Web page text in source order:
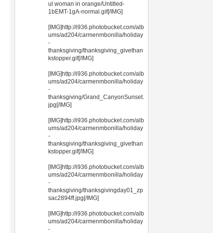
ul woman in orange/Untitled-
1bEMT-1gA-normal.gif[/IMG]
[IMG]http://i936.photobucket.com/alb
ums/ad204/carmenmbonilla/holiday
-
thanksgiving/thanksgiving_givethan
kstopper.gif[/IMG]
[IMG]http://i936.photobucket.com/alb
ums/ad204/carmenmbonilla/holiday
-
thanksgiving/Grand_CanyonSunset.
jpg[/IMG]
[IMG]http://i936.photobucket.com/alb
ums/ad204/carmenmbonilla/holiday
-
thanksgiving/thanksgiving_givethan
kstopper.gif[/IMG]
[IMG]http://i936.photobucket.com/alb
ums/ad204/carmenmbonilla/holiday
-
thanksgiving/thanksgivingday01_zp
sac2894ff.jpg[/IMG]
[IMG]http://i936.photobucket.com/alb
ums/ad204/carmenmbonilla/holiday
-